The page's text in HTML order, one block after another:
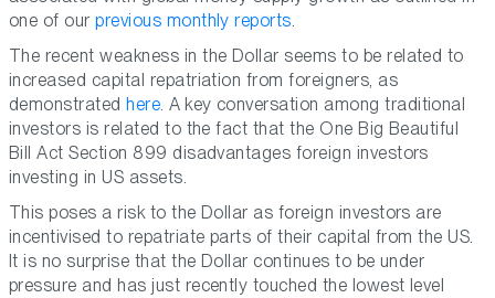
one of ourprevious monthly reports.
The recent weakness in the Dollar seems to be related to
increased capital repatriation from foreigners, as
demonstrated here. A key conversation among traditional
investors is related to the fact that the One Big Beautiful
Bill Act Section 899 disadvantages foreign investors
investing in US assets.
This poses a risk to the Dollar as foreign investors are
incentivised to repatriate parts of their capital from the US.
It is no surprise that the Dollar continues to be under
pressure and has just recently touched the lowest level